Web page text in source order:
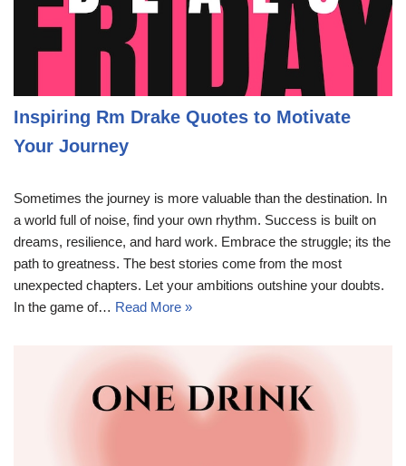
Inspiring Rm Drake Quotes to Motivate
Your Journey
Sometimes the journey is more valuable than the destination. In
a world full of noise, find your own rhythm. Success is built on
dreams, resilience, and hard work. Embrace the struggle; its the
path to greatness. The best stories come from the most
unexpected chapters. Let your ambitions outshine your doubts.
In the game of… Read More »